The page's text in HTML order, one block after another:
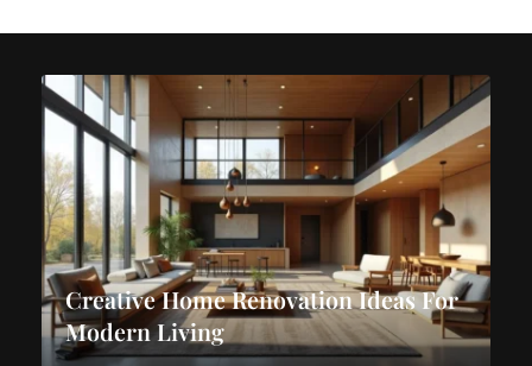
Creative Home Renovation Ideas For
Modern Living